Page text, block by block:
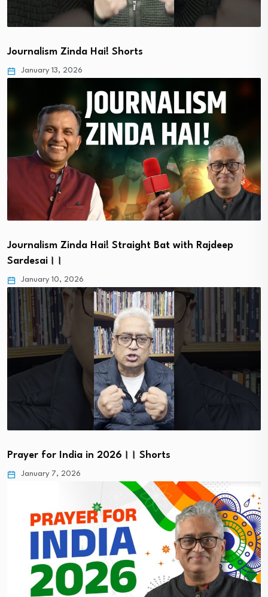
Journalism Zinda Hai! Shorts
January 13, 2026
Journalism Zinda Hai! Straight Bat with Rajdeep
Sardesai।।
January 10, 2026
Prayer for India in 2026।। Shorts
January 7, 2026